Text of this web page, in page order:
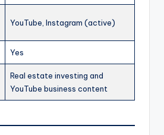
YouTube, Instagram (active)
Yes
Real estate investing and
YouTube business content